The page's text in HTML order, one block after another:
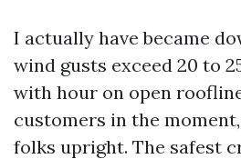
I actually have became
wind gusts exceed 20 to
with hour on open
customers in the
folks upright. The safest